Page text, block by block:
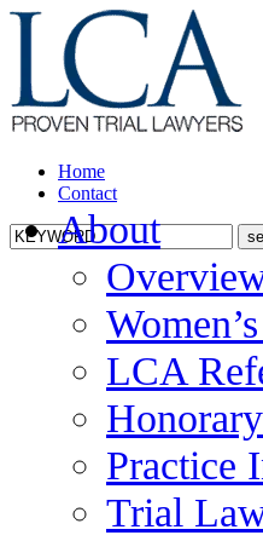
Home
Contact
About
LCA
Practice
Trial